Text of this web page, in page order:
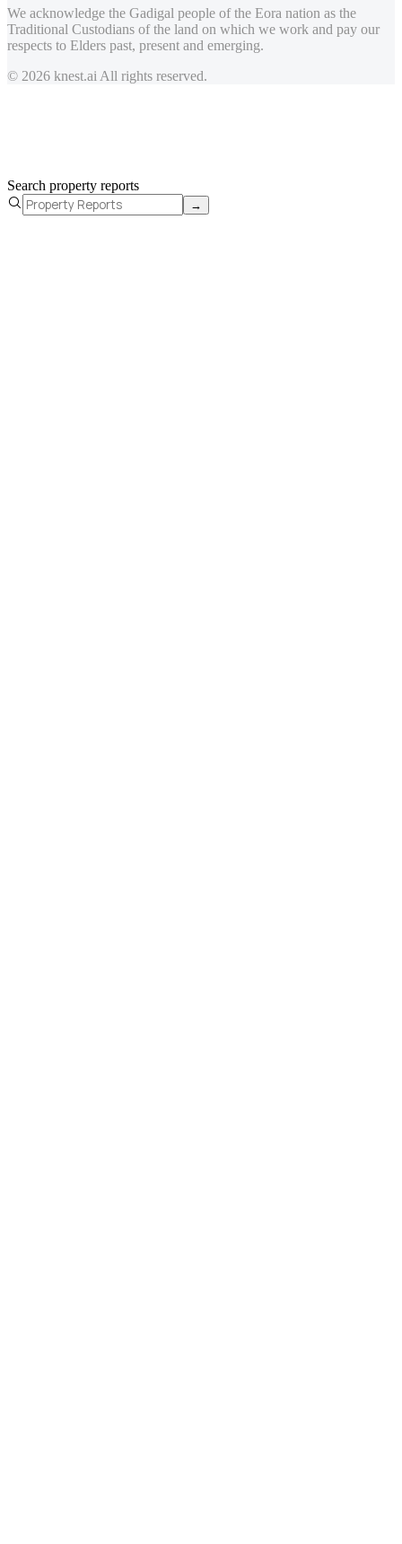
We acknowledge the Gadigal people of the Eora nation as the
Traditional Custodians of the land on which we work and pay our
respects to Elders past, present and emerging.
© 2026 knest.ai All rights reserved.
Search property reports
→